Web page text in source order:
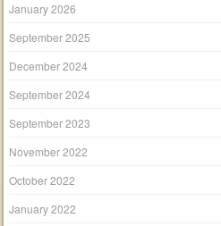
January 2026
September 2025
December 2024
September 2024
September 2023
November 2022
October 2022
January 2022